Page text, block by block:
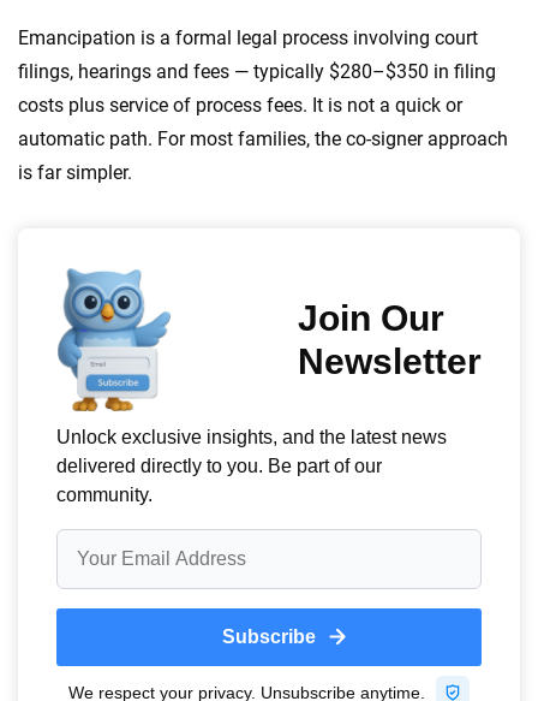
Emancipation is a formal legal process involving court
filings, hearings and fees — typically $280–$350 in filing
costs plus service of process fees. It is not a quick or
automatic path. For most families, the co-signer approach
is far simpler.